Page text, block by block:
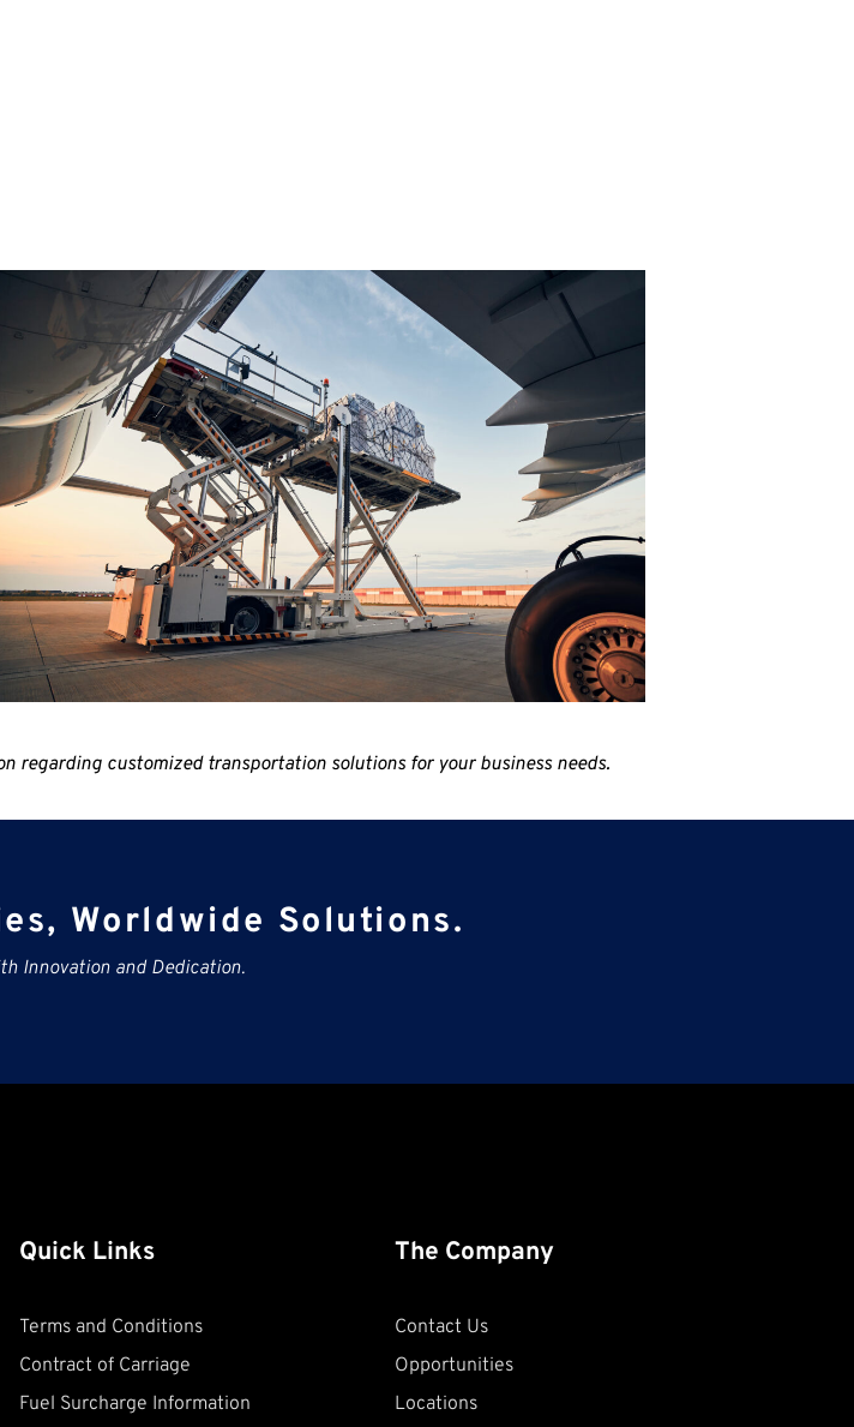
customized transportation solutions for your business needs.
Worldwide Solutions.
Innovation and Dedication.
Quick Links
Terms and Conditions
Contract of Carriage
Fuel Surcharge Information
The Company
Contact Us
Opportunities
Locations